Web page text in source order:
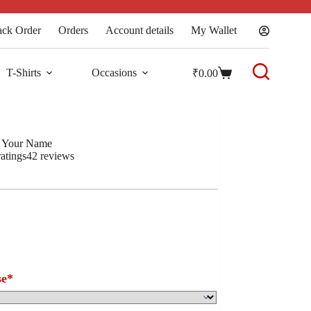
Order Orders Account details My Wallet
T-Shirts Occasions ₹0.00
Name
42 reviews
*